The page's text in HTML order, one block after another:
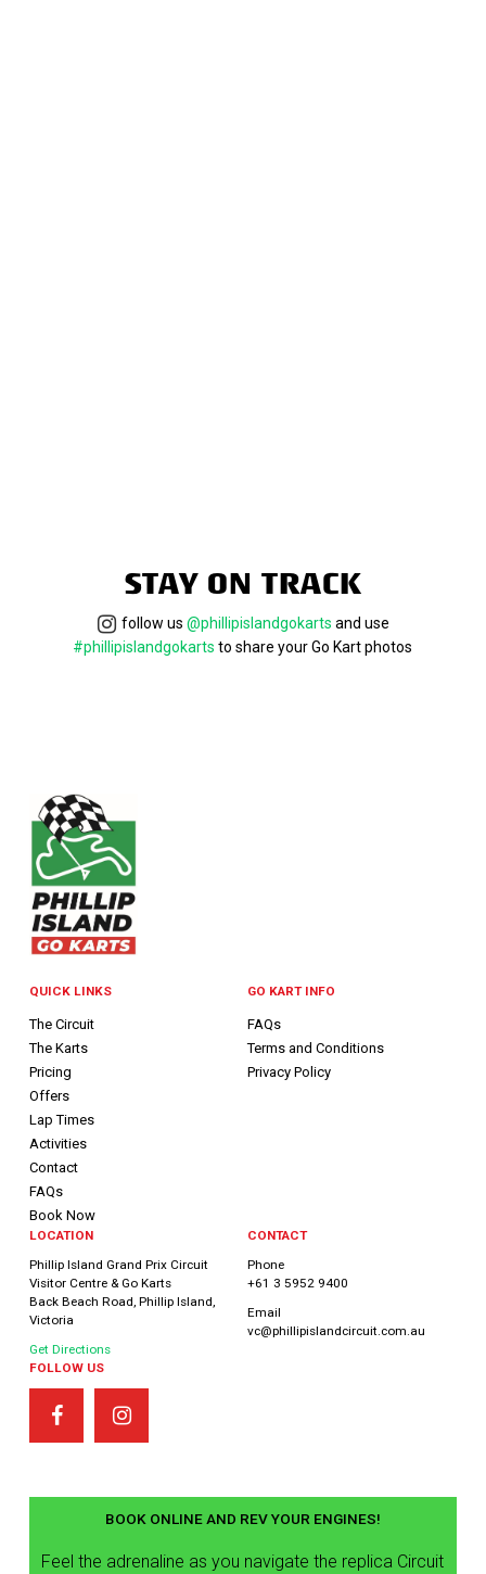
STAY ON TRACK
follow us @phillipislandgokarts and use
#phillipislandgokarts to share your Go Kart photos
QUICK LINKS
The Circuit
The Karts
Pricing
Offers
Lap Times
Activities
Contact
FAQs
Book Now
GO KART INFO
FAQs
Terms and Conditions
Privacy Policy
LOCATION
Phillip Island Grand Prix Circuit
Visitor Centre & Go Karts
Back Beach Road, Phillip Island,
Victoria
Get Directions
CONTACT
Phone
+61 3 5952 9400
Email
vc@phillipislandcircuit.com.au
FOLLOW US
BOOK ONLINE AND REV YOUR ENGINES!
Feel the adrenaline as you navigate the replica Circuit